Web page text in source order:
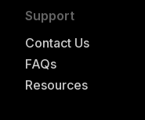
Support
Contact Us
FAQs
Resources